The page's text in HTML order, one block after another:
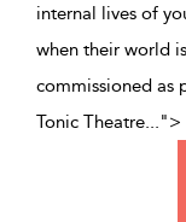
internal lives of
when their world
commissioned as
Tonic Theatre...">